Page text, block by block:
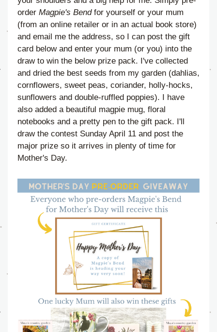
order Magpie's Bend for yourself or your mum
(from an online retailer or in an actual book store)
and email me the address, so I can post the gift
card below and enter your mum (or you) into the
draw to win the below prize pack. I've collected
and dried the best seeds from my garden (dahlias,
cornflowers, sweet peas, coriander, holly-hocks,
sunflowers and double-ruffled poppies). I have
also added a beautiful magpie mug, floral
notebooks and a pretty pen to the gift pack. I'll
draw the contest Sunday April 11 and post the
major prize so it arrives in plenty of time for
Mother's Day.